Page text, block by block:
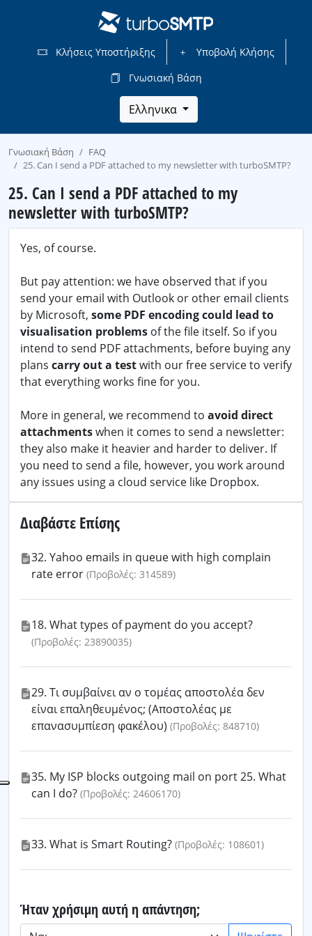
Κλήσεις Υποστήριξης
Υποβολή Κλήσης
Γνωσιακή Βάση
Ελληνικα
Γνωσιακή Βάση
FAQ
25. Can I send a PDF attached to my newsletter with turboSMTP?
25. Can I send a PDF attached to my
newsletter with turboSMTP?
Yes, of course.
But pay attention: we have observed that if you
send your email with Outlook or other email clients
by Microsoft, some PDF encoding could lead to
visualisation problems of the file itself. So if you
intend to send PDF attachments, before buying any
plans carry out a testwith our free service to verify
that everything works fine for you.
More in general, we recommend to avoid direct
attachmentswhen it comes to send a newsletter:
they also make it heavier and harder to deliver. If
you need to send a file, however, you work around
any issues using a cloud service like Dropbox.
Διαβάστε Επίσης
32. Yahoo emails in queue with high complain
rate error (Προβολές: 314589)
18. What types of payment do you accept?
(Προβολές: 23890035)
29. Τι συμβαίνει αν ο τομέας αποστολέα δεν
είναι επαληθευμένος; (Αποστολέας με
επανασυμπίεση φακέλου) (Προβολές: 848710)
35. My ISP blocks outgoing mail on port 25. What
can I do? (Προβολές: 24606170)
33. What is Smart Routing? (Προβολές: 108601)
Ήταν χρήσιμη αυτή η απάντηση;